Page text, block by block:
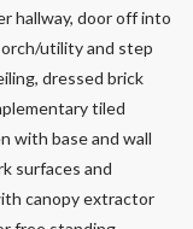
hallway, door off into
utility and step
dressed brick
tiled
with base and wall
surfaces and
canopy extractor